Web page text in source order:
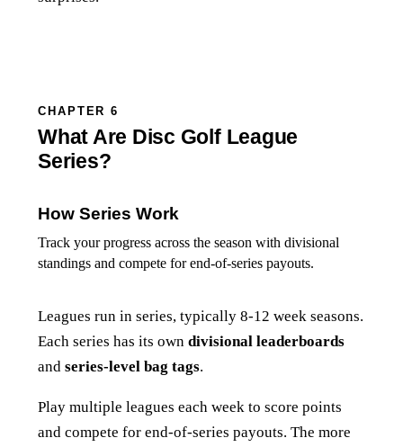
CHAPTER 6
What Are Disc Golf League
Series?
Leagues run in series, typically 8-12 week seasons.
Each series has its own divisional leaderboards
and series-level bag tags.
Play multiple leagues each week to score points
and compete for end-of-series payouts. The more
How Series Work
Track your progress across the season with divisional
standings and compete for end-of-series payouts.